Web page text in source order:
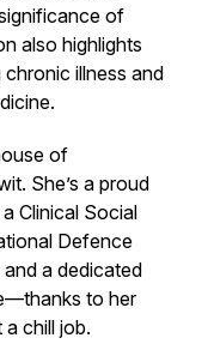
of
also highlights
illness and
of
She’s a proud
Clinical Social
Defence
a dedicated
to her
chill job.